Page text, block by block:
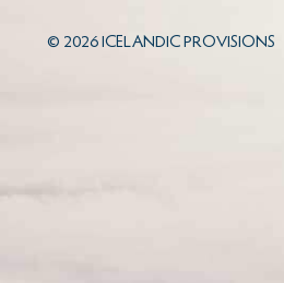
© 2026ICELANDIC PROVISIONS